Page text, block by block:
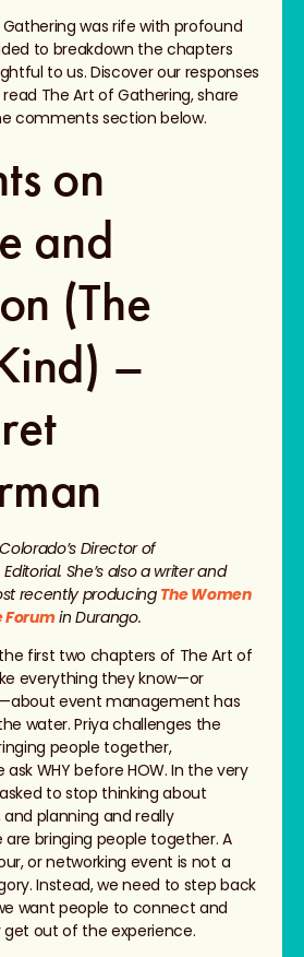
was rife with profound
to breakdown the chapters
to us. Discover our responses
The Art of Gathering, share
comments section below.
on
and
(The
–
Director of
She’s also a writer and
recently producing The Women
Forumin Durango.
first two chapters of The Art of
everything they know—or
event management has
water. Priya challenges the
people together,
WHY before HOW. In the very
to stop thinking about
planning and really
bringing people together. A
or networking event is not a
Instead, we need to step back
want people to connect and
out of the experience.